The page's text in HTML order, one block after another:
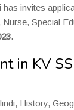
invites
Special
in KV
History,